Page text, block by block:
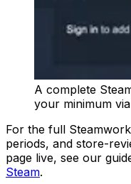
A complete
your minimum
For the full
periods, and store-
page live, see our
Steam.